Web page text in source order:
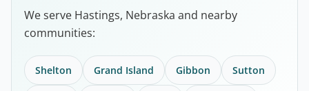
We serve Hastings, Nebraska and nearby
communities:
Shelton Grand Island Gibbon Sutton